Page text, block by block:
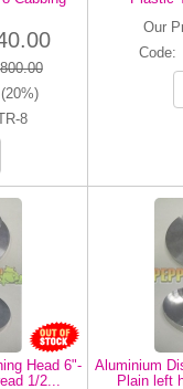
8
Our
Code:
Head 6"-
1/2...
Aluminium
Plain left